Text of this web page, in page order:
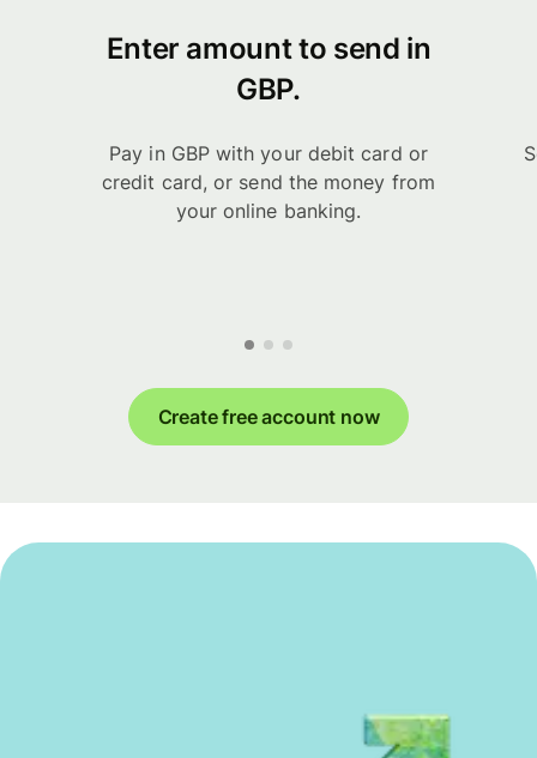
Enter amount to send in
GBP.
Pay in GBP with your debit card or
credit card, or send the money from
your online banking.
Create free account now